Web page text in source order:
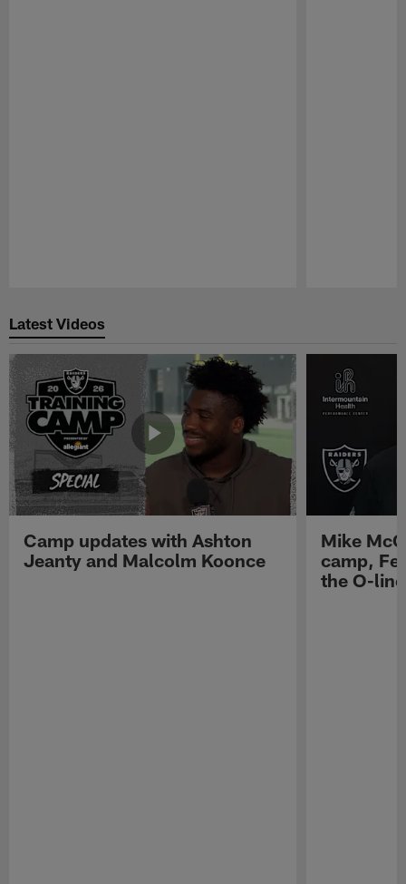
Latest Videos
Camp updates with Ashton
Jeanty and Malcolm Koonce
Mike
camp,
the O-line